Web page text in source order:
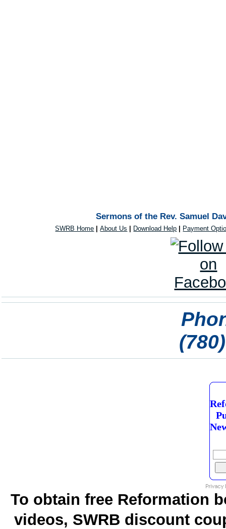
Sermons of the Rev. Samuel
SWRB Home |About Us Download Help Payment
To obtain free Reformation
videos, SWRB discount